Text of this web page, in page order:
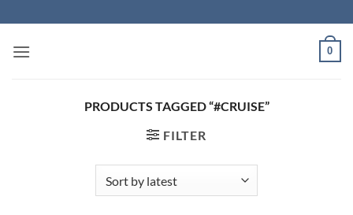
to
content
0
PRODUCTS TAGGED “#CRUISE”
FILTER